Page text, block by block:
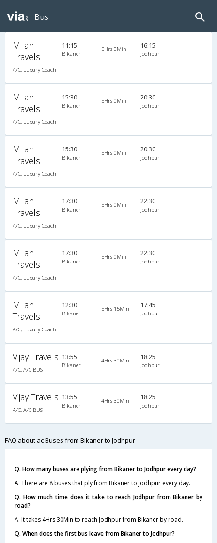
Bus
Milan
Travels
A/C, Luxury Coach
11:15
Bikaner
5Hrs 0Min 16:15
Jodhpur
Milan
Travels
A/C, Luxury Coach
15:30
Bikaner
5Hrs 0Min 20:30
Jodhpur
Milan
Travels
A/C, Luxury Coach
15:30
Bikaner
5Hrs 0Min 20:30
Jodhpur
Milan
Travels
A/C, Luxury Coach
17:30
Bikaner
5Hrs 0Min 22:30
Jodhpur
Milan
Travels
A/C, Luxury Coach
17:30
Bikaner
5Hrs 0Min 22:30
Jodhpur
Milan
Travels
A/C, Luxury Coach
12:30
Bikaner
5Hrs 15Min 17:45
Jodhpur
Vijay Travels
A/C, A/C BUS
13:55
Bikaner
4Hrs 30Min 18:25
Jodhpur
Vijay Travels
A/C, A/C BUS
13:55
Bikaner
4Hrs 30Min 18:25
Jodhpur
FAQ about ac Buses from Bikaner to Jodhpur
Q. How many buses are plying from Bikaner to Jodhpur every day?
A. There are 8 buses that ply from Bikaner to Jodhpur every day.
Q. How much time does it take to reach Jodhpur from Bikaner by
road?
A. It takes 4Hrs 30Min to reach Jodhpur from Bikaner by road.
Q. When does the first bus leave from Bikaner to Jodhpur?